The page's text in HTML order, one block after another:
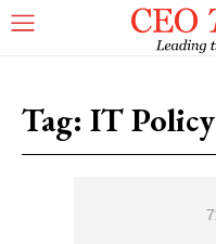
Tag: IT Policy